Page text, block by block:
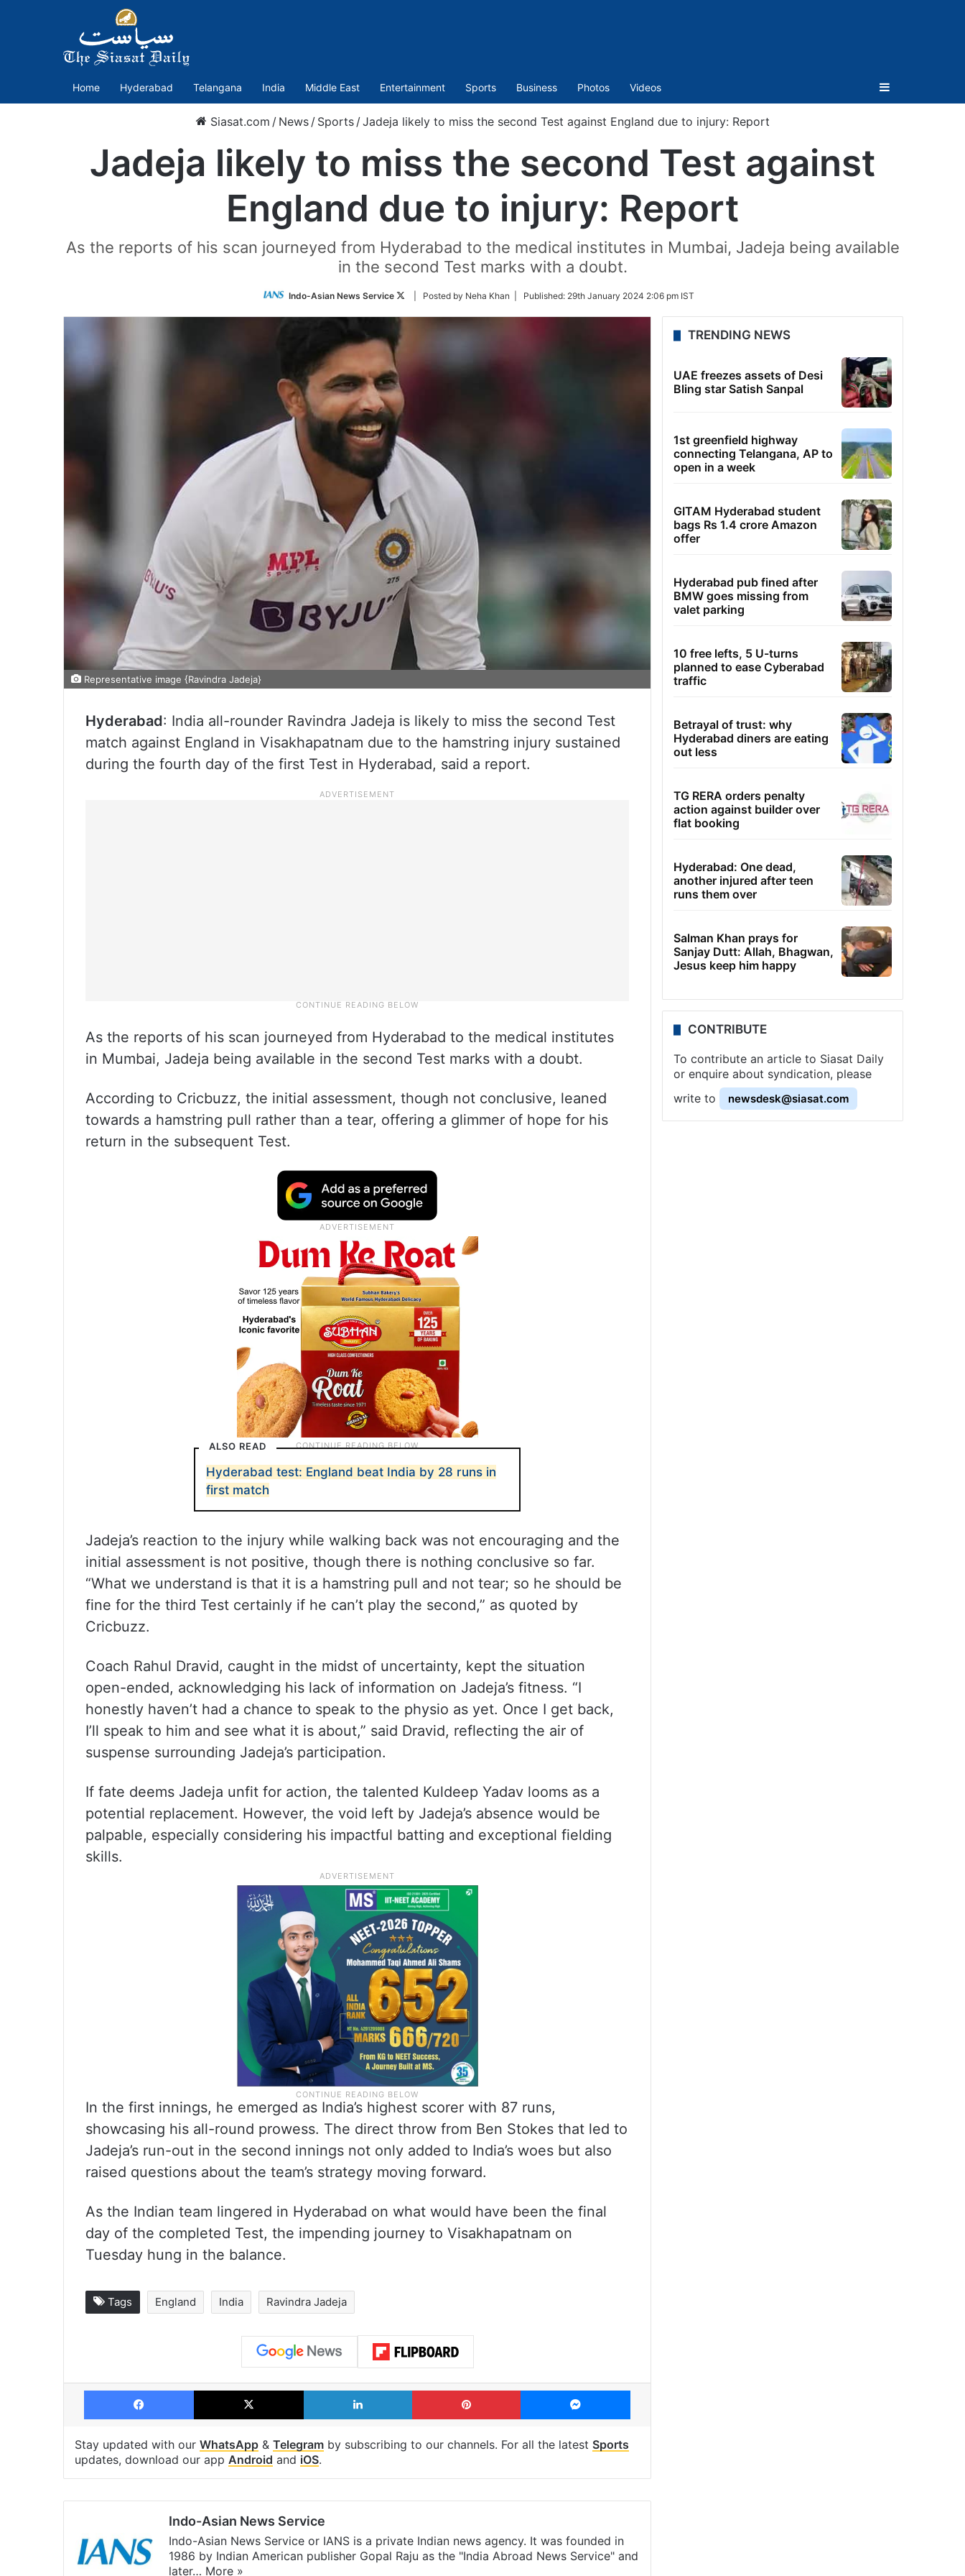
Home Hyderabad Telangana India Middle East Entertainment Sports Business Photos Videos Sidebar
Siasat.com / News / Sports /Jadeja likely to miss the second Test against England due to injury: Report
Jadeja likely to miss the second Test against
England due to injury: Report
As the reports of his scan journeyed from Hyderabad to the medical institutes in Mumbai, Jadeja being available
in the second Test marks with a doubt.
Indo-Asian News Service
Follow
Twitter
| Posted by Neha Khan | Published: 29th January 2024 2:06 pm IST
Representative image {Ravindra Jadeja}
Hyderabad: India all-rounder Ravindra Jadeja is likely to miss the second Test
match against England in Visakhapatnam due to the hamstring injury sustained
during the fourth day of the first Test in Hyderabad, said a report.
As the reports of his scan journeyed from Hyderabad to the medical institutes
in Mumbai, Jadeja being available in the second Test marks with a doubt.
According to Cricbuzz, the initial assessment, though not conclusive, leaned
towards a hamstring pull rather than a tear, offering a glimmer of hope for his
return in the subsequent Test.
ALSO READ
Hyderabad test: England beat India by 28 runs in
first match
Jadeja’s reaction to the injury while walking back was not encouraging and the
initial assessment is not positive, though there is nothing conclusive so far.
“What we understand is that it is a hamstring pull and not tear; so he should be
fine for the third Test certainly if he can’t play the second,” as quoted by
Cricbuzz.
Coach Rahul Dravid, caught in the midst of uncertainty, kept the situation
open-ended, acknowledging his lack of information on Jadeja’s fitness. “I
honestly haven’t had a chance to speak to the physio as yet. Once I get back,
I’ll speak to him and see what it is about,” said Dravid, reflecting the air of
suspense surrounding Jadeja’s participation.
If fate deems Jadeja unfit for action, the talented Kuldeep Yadav looms as a
potential replacement. However, the void left by Jadeja’s absence would be
palpable, especially considering his impactful batting and exceptional fielding
skills.
In the first innings, he emerged as India’s highest scorer with 87 runs,
showcasing his all-round prowess. The direct throw from Ben Stokes that led to
Jadeja’s run-out in the second innings not only added to India’s woes but also
raised questions about the team’s strategy moving forward.
As the Indian team lingered in Hyderabad on what would have been the final
day of the completed Test, the impending journey to Visakhapatnam on
Tuesday hung in the balance.
Tags England India Ravindra Jadeja
Facebook X LinkedIn Pinterest Messenger
Stay updated with our WhatsApp & Telegram by subscribing to our channels. For all the latest Sports
updates, download our app Android and iOS.
Indo-Asian News Service
Indo-Asian News Service or IANS is a private Indian news agency. It was founded in
1986 by Indian American publisher Gopal Raju as the "India Abroad News Service" and
later… More »
TRENDING NEWS
UAE freezes assets of Desi
Bling star Satish Sanpal
1st greenfield highway
connecting Telangana, AP to
open in a week
GITAM Hyderabad student
bags Rs 1.4 crore Amazon
offer
Hyderabad pub fined after
BMW goes missing from
valet parking
10 free lefts, 5 U-turns
planned to ease Cyberabad
traffic
Betrayal of trust: why
Hyderabad diners are eating
out less
TG RERA orders penalty
action against builder over
flat booking
Hyderabad: One dead,
another injured after teen
runs them over
Salman Khan prays for
Sanjay Dutt: Allah, Bhagwan,
Jesus keep him happy
CONTRIBUTE
To contribute an article to Siasat Daily
or enquire about syndication, please
write to
newsdesk@siasat.com